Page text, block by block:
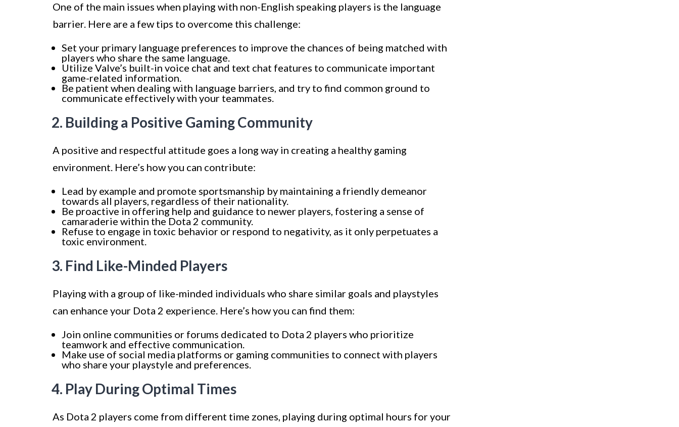
One of the main issues when playing with non-English speaking players is the language
barrier. Here are a few tips to overcome this challenge:
Set your primary language preferences to improve the chances of being matched with
players who share the same language.
Utilize Valve’s built-in voice chat and text chat features to communicate important
game-related information.
Be patient when dealing with language barriers, and try to find common ground to
communicate effectively with your teammates.
2. Building a Positive Gaming Community
A positive and respectful attitude goes a long way in creating a healthy gaming
environment. Here’s how you can contribute:
Lead by example and promote sportsmanship by maintaining a friendly demeanor
towards all players, regardless of their nationality.
Be proactive in offering help and guidance to newer players, fostering a sense of
camaraderie within the Dota 2 community.
Refuse to engage in toxic behavior or respond to negativity, as it only perpetuates a
toxic environment.
3. Find Like-Minded Players
Playing with a group of like-minded individuals who share similar goals and playstyles
can enhance your Dota 2 experience. Here’s how you can find them:
Join online communities or forums dedicated to Dota 2 players who prioritize
teamwork and effective communication.
Make use of social media platforms or gaming communities to connect with players
who share your playstyle and preferences.
4. Play During Optimal Times
As Dota 2 players come from different time zones, playing during optimal hours for your